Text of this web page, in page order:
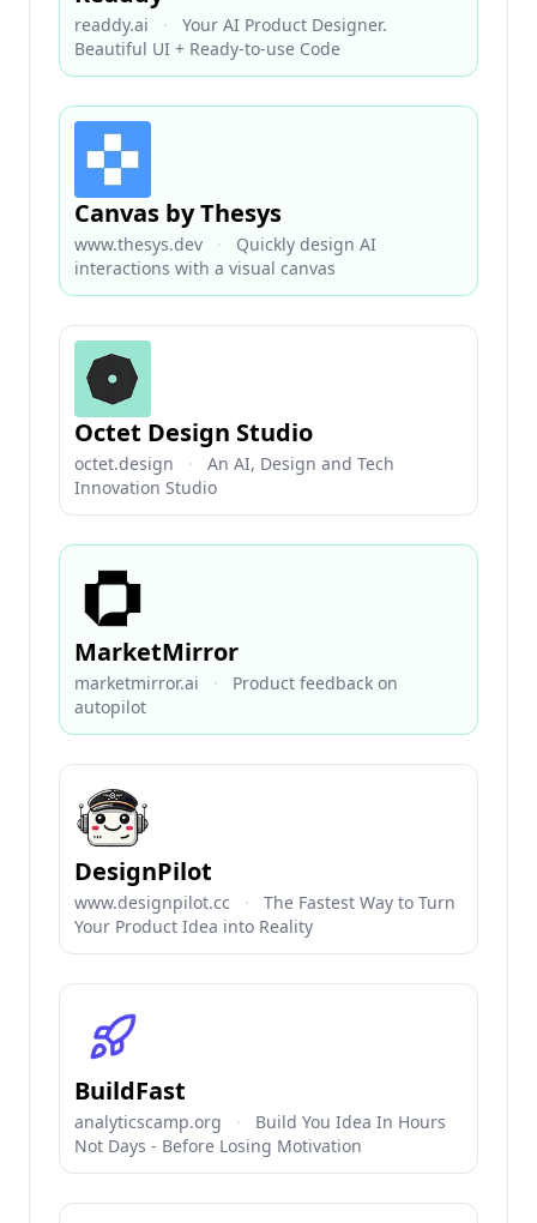
readdy.ai ·
Your AI Product Designer.
Beautiful UI + Ready-to-use Code
Canvas by Thesys
www.thesys.dev ·
Quickly design AI
interactions with a visual canvas
Octet Design Studio
octet.design ·
An AI, Design and Tech
Innovation Studio
MarketMirror
marketmirror.ai ·
Product feedback on
autopilot
DesignPilot
www.designpilot.cc ·
The Fastest Way to Turn
Your Product Idea into Reality
BuildFast
analyticscamp.org ·
Build You Idea In Hours
Not Days - Before Losing Motivation